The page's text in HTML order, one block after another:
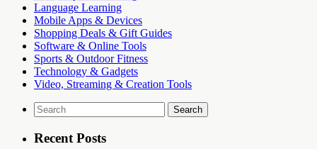
Language Learning
Mobile Apps & Devices
Shopping Deals & Gift Guides
Software & Online Tools
Sports & Outdoor Fitness
Technology & Gadgets
Video, Streaming & Creation Tools
Search
for:
Recent Posts